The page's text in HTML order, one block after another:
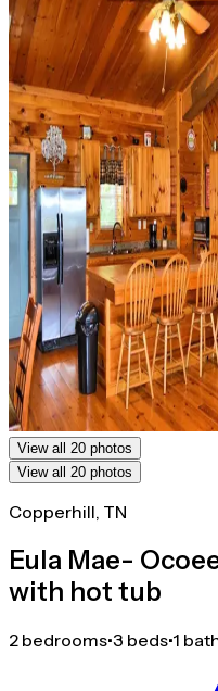
View all 20 photos
View all 20 photos
Copperhill, TN
Eula Mae-
with hot tub
2 bedrooms•3 beds•1